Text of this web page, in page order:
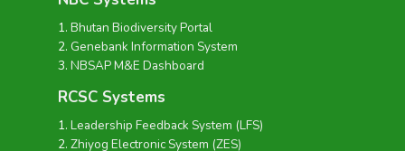
Bhutan Biodiversity Portal
Genebank Information System
NBSAP M&E Dashboard
RCSC Systems
Leadership Feedback System (LFS)
Zhiyog Electronic System (ZES)